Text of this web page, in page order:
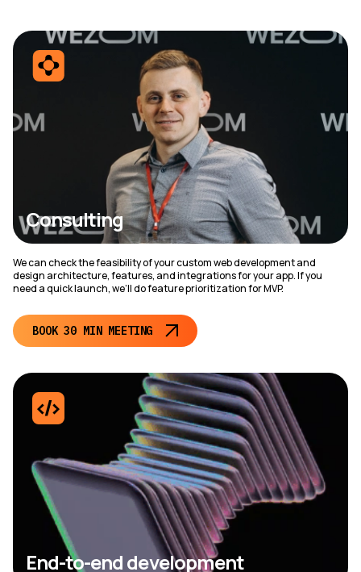
Consulting
We can check the feasibility of your custom web development and
design architecture, features, and integrations for your app. If you
need a quick launch, we’ll do feature prioritization for MVP.
BOOK 30 MIN MEETING
End-to-end development